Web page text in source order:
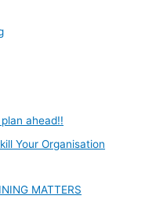
ahead!!
Your Organisation
MATTERS